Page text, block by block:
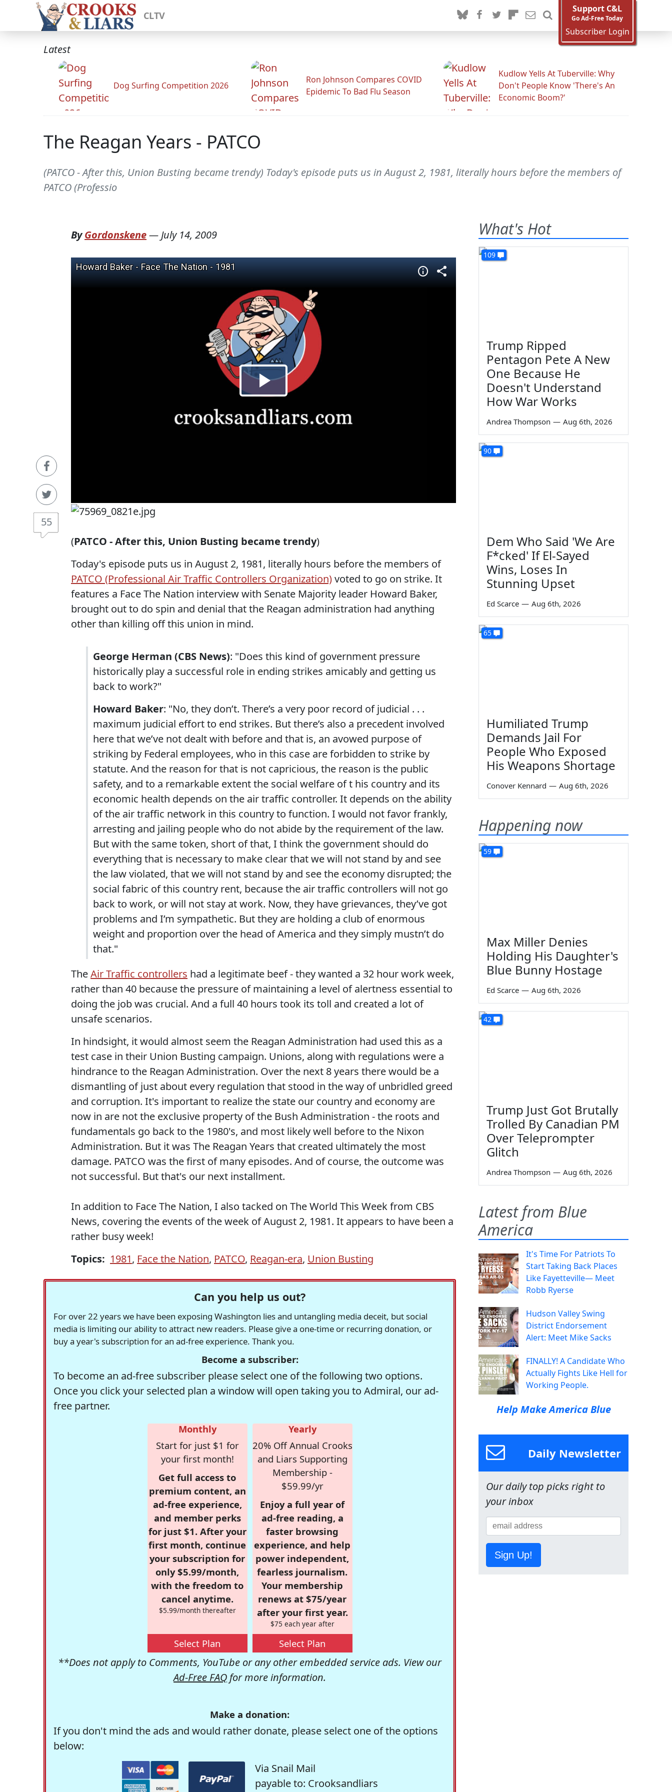
CLTV
Support C&L
Go Ad-Free Today
Subscriber Login
Latest
Dog Surfing Competition 2026
Ron Johnson Compares COVID
Epidemic To Bad Flu Season
Kudlow Yells At Tuberville: Why
Don't People Know 'There's An
Economic Boom?'
The Reagan Years - PATCO
(PATCO - After this, Union Busting became trendy) Today's episode puts us in August 2, 1981, literally hours before the members of
PATCO (Professio
55
ByGordonskene— July 14, 2009
(PATCO - After this, Union Busting became trendy)
Today's episode puts us in August 2, 1981, literally hours before the members of
PATCO (Professional Air Traffic Controllers Organization)voted to go on strike. It
features a Face The Nation interview with Senate Majority leader Howard Baker,
brought out to do spin and denial that the Reagan administration had anything
other than killing off this union in mind.
George Herman (CBS News): "Does this kind of government pressure
historically play a successful role in ending strikes amicably and getting us
back to work?"
Howard Baker: "No, they don’t. There’s a very poor record of judicial . . .
maximum judicial effort to end strikes. But there’s also a precedent involved
here that we’ve not dealt with before and that is, an avowed purpose of
striking by Federal employees, who in this case are forbidden to strike by
statute. And the reason for that is not capricious, the reason is the public
safety, and to a remarkable extent the social welfare of t his country and its
economic health depends on the air traffic controller. It depends on the ability
of the air traffic network in this country to function. I would not favor frankly,
arresting and jailing people who do not abide by the requirement of the law.
But with the same token, short of that, I think the government should do
everything that is necessary to make clear that we will not stand by and see
the law violated, that we will not stand by and see the economy disrupted; the
social fabric of this country rent, because the air traffic controllers will not go
back to work, or will not stay at work. Now, they have grievances, they’ve got
problems and I’m sympathetic. But they are holding a club of enormous
weight and proportion over the head of America and they simply mustn’t do
that."
TheAir Traffic controllers had a legitimate beef - they wanted a 32 hour work week,
rather than 40 because the pressure of maintaining a level of alertness essential to
doing the job was crucial. And a full 40 hours took its toll and created a lot of
unsafe scenarios.
In hindsight, it would almost seem the Reagan Administration had used this as a
test case in their Union Busting campaign. Unions, along with regulations were a
hindrance to the Reagan Administration. Over the next 8 years there would be a
dismantling of just about every regulation that stood in the way of unbridled greed
and corruption. It's important to realize the state our country and economy are
now in are not the exclusive property of the Bush Administration - the roots and
fundamentals go back to the 1980's, and most likely well before to the Nixon
Administration. But it was The Reagan Years that created ultimately the most
damage. PATCO was the first of many episodes. And of course, the outcome was
not successful. But that's our next installment.
In addition to Face The Nation, I also tacked on The World This Week from CBS
News, covering the events of the week of August 2, 1981. It appears to have been a
rather busy week!
Topics: 1981, Face the Nation, PATCO, Reagan-era, Union Busting
Can you help us out?
For over 22 years we have been exposing Washington lies and untangling media deceit, but social
media is limiting our ability to attract new readers. Please give a one-time or recurring donation, or
buy a year's subscription for an ad-free experience. Thank you.
Become a subscriber:
To become an ad-free subscriber please select one of the following two options.
Once you click your selected plan a window will open taking you to Admiral, our ad-
free partner.
Monthly
Start for just $1 for
your first month!
Get full access to
premium content, an
ad-free experience,
and member perks
for just $1. After your
first month, continue
your subscription for
only $5.99/month,
with the freedom to
cancel anytime.
$5.99/month thereafter
Select Plan
Yearly
20% Off Annual Crooks
and Liars Supporting
Membership -
$59.99/yr
Enjoy a full year of
ad-free reading, a
faster browsing
experience, and help
power independent,
fearless journalism.
Your membership
renews at $75/year
after your first year.
$75 each year after
Select Plan
**Does not apply to Comments, YouTube or any other embedded service ads. View our
Ad-Free FAQ for more information.
Make a donation:
If you don't mind the ads and would rather donate, please select one of the options
below:
Via Snail Mail
payable to: Crooksandliars
What's Hot
109
Trump Ripped
Pentagon Pete A New
One Because He
Doesn't Understand
How War Works
Andrea Thompson — Aug 6th, 2026
90
Dem Who Said 'We Are
F*cked' If El-Sayed
Wins, Loses In
Stunning Upset
Ed Scarce — Aug 6th, 2026
65
Humiliated Trump
Demands Jail For
People Who Exposed
His Weapons Shortage
Conover Kennard — Aug 6th, 2026
Happening now
59
Max Miller Denies
Holding His Daughter's
Blue Bunny Hostage
Ed Scarce — Aug 6th, 2026
42
Trump Just Got Brutally
Trolled By Canadian PM
Over Teleprompter
Glitch
Andrea Thompson — Aug 6th, 2026
Latest from Blue
America
It's Time For Patriots To
Start Taking Back Places
Like Fayetteville— Meet
Robb Ryerse
Hudson Valley Swing
District Endorsement
Alert: Meet Mike Sacks
FINALLY! A Candidate Who
Actually Fights Like Hell for
Working People.
Help Make America Blue
Daily Newsletter
Our daily top picks right to
your inbox
Sign Up!